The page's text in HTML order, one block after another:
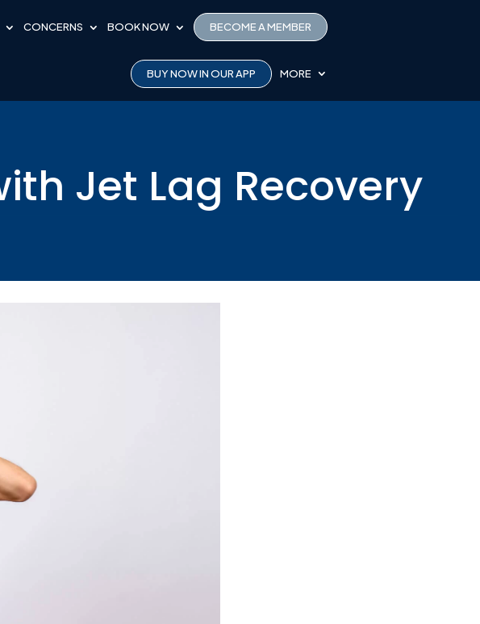
CONCERNS BOOK NOW BECOME A MEMBER
BUY NOW IN OUR APP MORE
Jet Lag Recovery